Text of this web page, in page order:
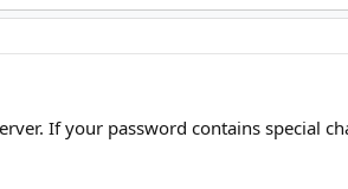
If your password contains special